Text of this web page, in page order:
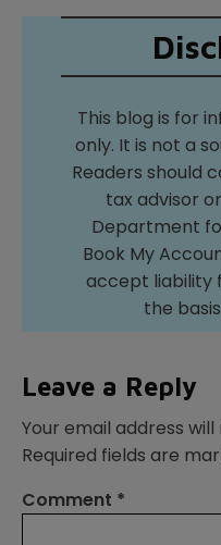
This blog is for
only. It is not a
Readers should
tax advisor
Department
Book My
accept liability
the
Leave a Reply
Your email address
Required fields are
Comment *